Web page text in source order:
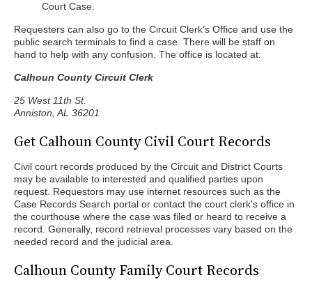
Court Case.
Requesters can also go to the Circuit Clerk’s Office and use the
public search terminals to find a case. There will be staff on
hand to help with any confusion. The office is located at:
Calhoun County Circuit Clerk
25 West 11th St.
Anniston, AL 36201
Get Calhoun County Civil Court Records
Civil court records produced by the Circuit and District Courts
may be available to interested and qualified parties upon
request. Requestors may use internet resources such as the
Case Records Search portal or contact the court clerk's office in
the courthouse where the case was filed or heard to receive a
record. Generally, record retrieval processes vary based on the
needed record and the judicial area.
Calhoun County Family Court Records